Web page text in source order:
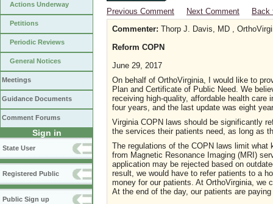
Actions Underway
Petitions
Periodic Reviews
General Notices
Meetings
Guidance Documents
Comment Forums
Sign in
State User
Registered Public
Public Sign up
Previous Comment
Next Comment
Back
Commenter: Thorp J. Davis, MD ,
Reform COPN
June 29, 2017
On behalf of OrthoVirginia, I would like to
Plan and Certificate of Public Need. We
receiving high-quality, affordable health
four years, and the last update was eight
Virginia COPN laws should be significantly
the services their patients need, as long as
The regulations of the COPN laws limit
from Magnetic Resonance Imaging (MRI)
application may be rejected based on
result, we would have to refer patients to a
money for our patients. At OrthoVirginia, we
At the end of the day, our patients are